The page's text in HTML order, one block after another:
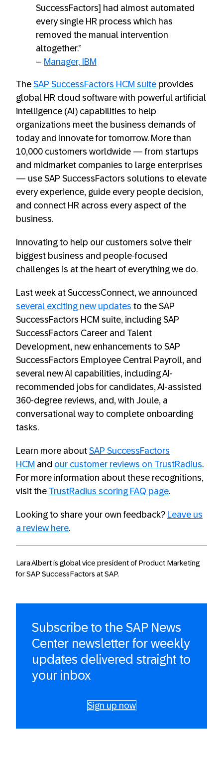
SuccessFactors] had almost automated
every single HR process which has
removed the manual intervention
altogether.”
– Manager, IBM
The SAP SuccessFactors HCM suite provides
global HR cloud software with powerful artificial
intelligence (AI) capabilities to help
organizations meet the business demands of
today and innovate for tomorrow. More than
10,000 customers worldwide — from startups
and midmarket companies to large enterprises
— use SAP SuccessFactors solutions to elevate
every experience, guide every people decision,
and connect HR across every aspect of the
business.
Innovating to help our customers solve their
biggest business and people-focused
challenges is at the heart of everything we do.
Last week at SuccessConnect, we announced
several exciting new updates to the SAP
SuccessFactors HCM suite, including SAP
SuccessFactors Career and Talent
Development, new enhancements to SAP
SuccessFactors Employee Central Payroll, and
several new AI capabilities, including AI-
recommended jobs for candidates, AI-assisted
360-degree reviews, and, with Joule, a
conversational way to complete onboarding
tasks.
Learn more about SAP SuccessFactors
HCM and our customer reviews on TrustRadius.
For more information about these recognitions,
visit the TrustRadius scoring FAQ page.
Looking to share your own feedback? Leave us
a review here.
Lara Albert is global vice president of Product Marketing
for SAP SuccessFactors at SAP.
Subscribe to the SAP News
Center newsletter for weekly
updates delivered straight to
your inbox
Sign up now